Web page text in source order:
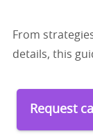
From
details, this
Request